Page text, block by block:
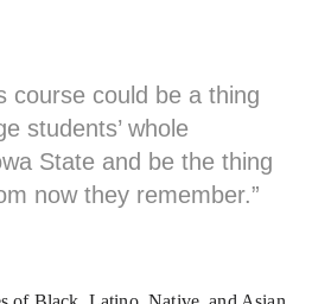
course could be a thing
students’ whole
State and be the thing
now they remember.”